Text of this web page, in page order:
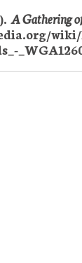
A Gathering
wiki/